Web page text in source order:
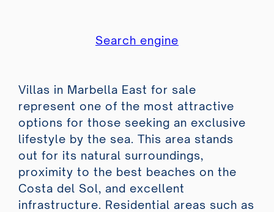
Search engine
Villas in Marbella East for sale
represent one of the most attractive
options for those seeking an exclusive
lifestyle by the sea. This area stands
out for its natural surroundings,
proximity to the best beaches on the
Costa del Sol, and excellent
infrastructure. Residential areas such as